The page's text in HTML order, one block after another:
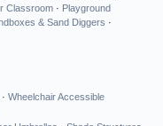
Classroom · Playground
& Sand Diggers ·
· Wheelchair Accessible